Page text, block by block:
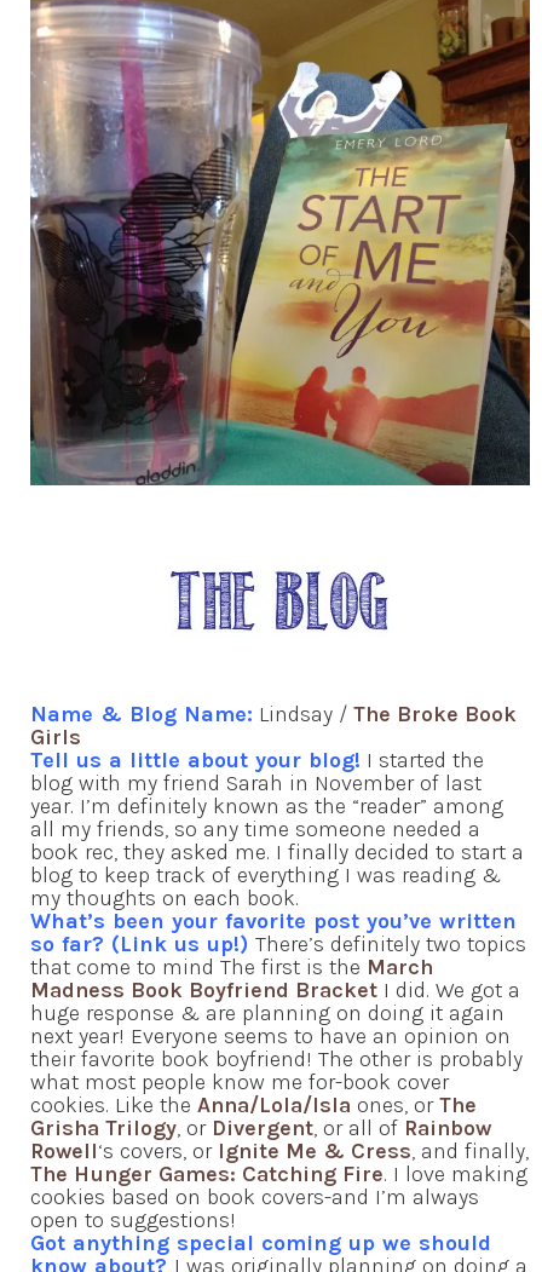
Name & Blog Name: Lindsay / The Broke Book
Girls
Tell us a little about your blog! I started the
blog with my friend Sarah in November of last
year. I’m definitely known as the “reader” among
all my friends, so any time someone needed a
book rec, they asked me. I finally decided to start a
blog to keep track of everything I was reading &
my thoughts on each book.
What’s been your favorite post you’ve written
so far? (Link us up!) There’s definitely two topics
that come to mind The first is the March
Madness Book Boyfriend Bracket I did. We got a
huge response & are planning on doing it again
next year! Everyone seems to have an opinion on
their favorite book boyfriend! The other is probably
what most people know me for-book cover
cookies. Like the Anna/Lola/Isla ones, orThe
Grisha Trilogy, or Divergent, or all of Rainbow
Rowell‘s covers, or Ignite Me & Cress, and finally,
The Hunger Games: Catching Fire. I love making
cookies based on book covers-and I’m always
open to suggestions!
Got anything special coming up we should
know about? I was originally planning on doing a